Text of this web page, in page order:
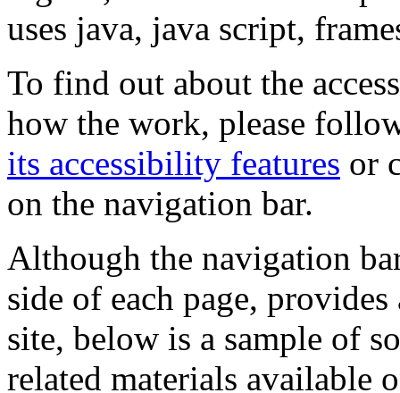
uses java, java script,
To find out about the
how the work, please
its accessibility features or
on the navigation bar.
Although the navigation
side of each page,
site, below is a sample of
related materials available